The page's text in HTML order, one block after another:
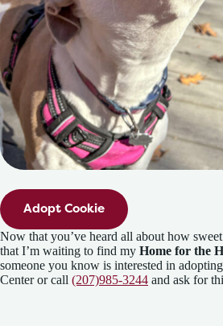
Adopt Cookie
Now that you’ve heard all about how
that I’m waiting to find my Home for the
someone you know is interested in
Center or call (207)985-3244 and ask for